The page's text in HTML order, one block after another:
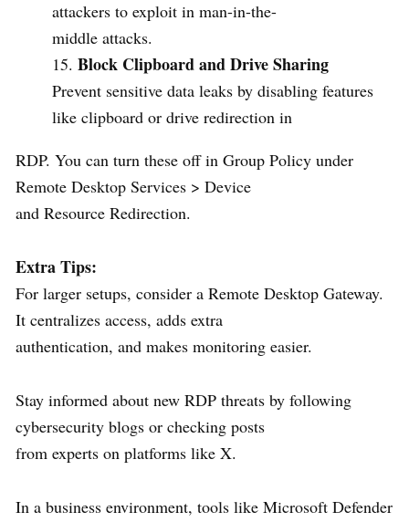
attackers to exploit in man-in-the-
middle attacks.
Block Clipboard and Drive Sharing
Prevent sensitive data leaks by disabling features
like clipboard or drive redirection in
RDP. You can turn these off in Group Policy under
Remote Desktop Services > Device
and Resource Redirection.
Extra Tips:
For larger setups, consider a Remote Desktop Gateway.
It centralizes access, adds extra
authentication, and makes monitoring easier.
Stay informed about new RDP threats by following
cybersecurity blogs or checking posts
from experts on platforms like X.
In a business environment, tools like Microsoft Defender